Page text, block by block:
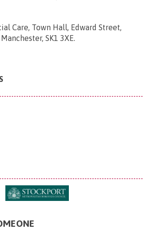
Care, Town Hall, Edward Street,
SK1 3XE